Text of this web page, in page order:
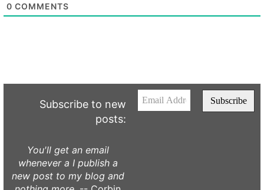
0 COMMENTS
Subscribe to new
posts:
You'll get an email
whenever a I publish a
new post to my blog and